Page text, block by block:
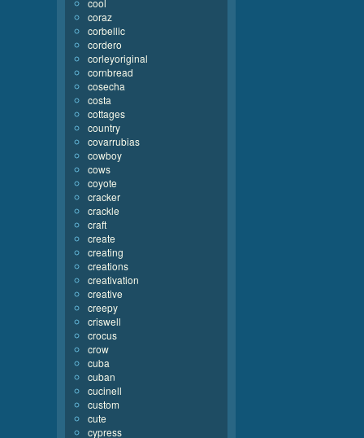
cool
coraz
corbellic
cordero
corleyoriginal
cornbread
cosecha
costa
cottages
country
covarrubias
cowboy
cows
coyote
cracker
crackle
craft
create
creating
creations
creativation
creative
creepy
criswell
crocus
crow
cuba
cuban
cucinell
custom
cute
cypress